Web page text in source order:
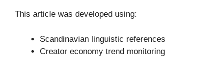
This article was developed using:
Scandinavian linguistic references
Creator economy trend monitoring